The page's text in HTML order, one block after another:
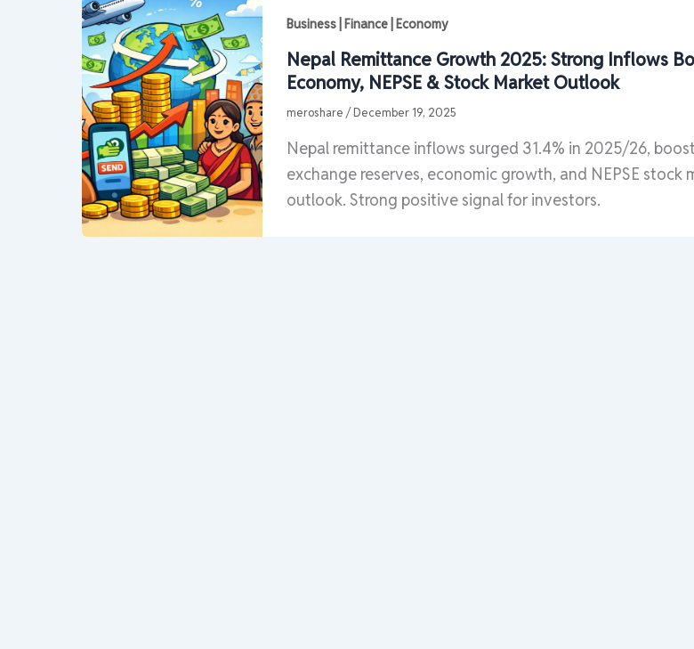
Business | Finance | Economy
Nepal Remittance Growth 2025: Strong Inflows
Economy, NEPSE & Stock Market Outlook
meroshare /December 19, 2025
Nepal remittance inflows surged 31.4% in 2025/26,
exchange reserves, economic growth, and NEPSE stock
outlook. Strong positive signal for investors.